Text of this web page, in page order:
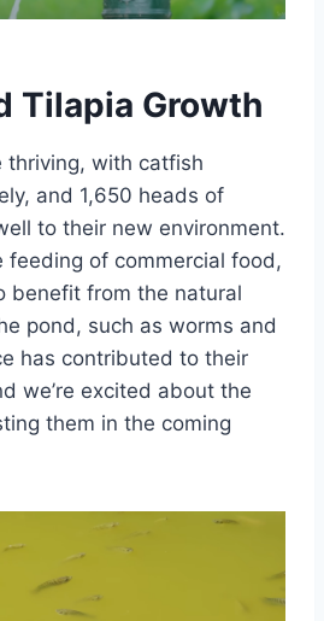
Tilapia Growth
thriving, with catfish
and 1,650 heads of
to their new environment.
feeding of commercial food,
benefit from the natural
pond, such as worms and
has contributed to their
we’re excited about the
them in the coming